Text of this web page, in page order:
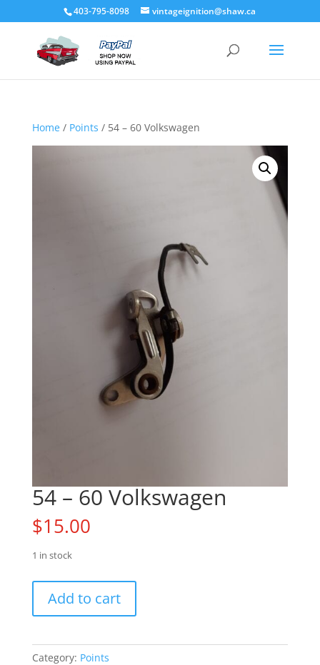
403-795-8098 vintageignition@shaw.ca
Home/ Points / 54 – 60 Volkswagen
54 – 60 Volkswagen
$15.00
1 in stock
60
quantity
Add to cart
Category: Points